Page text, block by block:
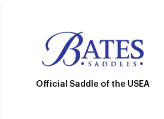
Official Saddle of the USEA